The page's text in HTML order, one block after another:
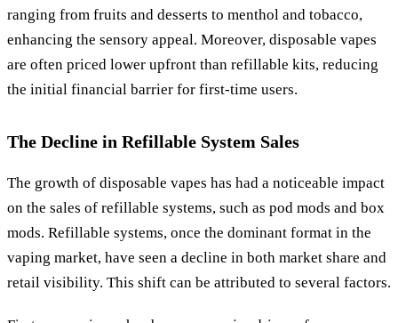
ranging from fruits and desserts to menthol and tobacco,
enhancing the sensory appeal. Moreover, disposable vapes
are often priced lower upfront than refillable kits, reducing
the initial financial barrier for first-time users.
The Decline in Refillable System Sales
The growth of disposable vapes has had a noticeable impact
on the sales of refillable systems, such as pod mods and box
mods. Refillable systems, once the dominant format in the
vaping market, have seen a decline in both market share and
retail visibility. This shift can be attributed to several factors.